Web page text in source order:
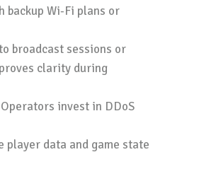
Wi‑Fi plans or
broadcast sessions or
clarity during
invest in DDoS
player data and game state